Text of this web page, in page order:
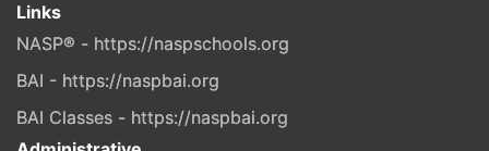
Links
NASP® - https://naspschools.org
BAI - https://naspbai.org
BAI Classes - https://naspbai.org